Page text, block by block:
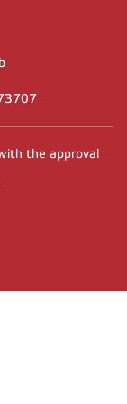
the approval